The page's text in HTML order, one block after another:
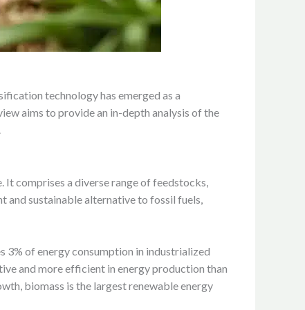
technology has emerged as a
aims to provide an in-depth analysis of the
.
It comprises a diverse range of feedstocks,
and sustainable alternative to fossil fuels,
of energy consumption in industrialized
and more efficient in energy production than
biomass is the largest renewable energy